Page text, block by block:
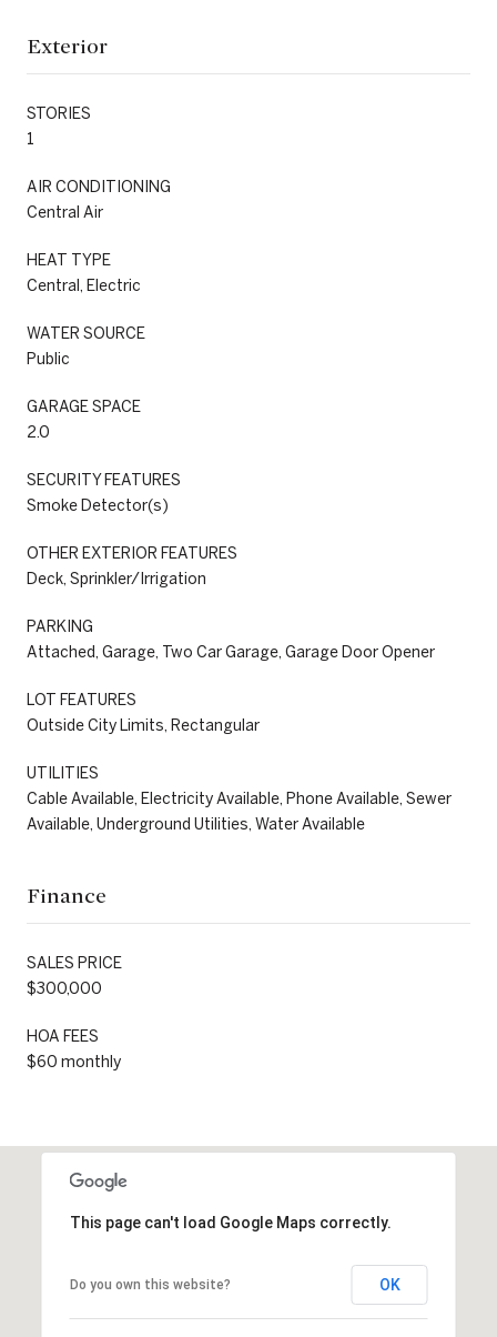
Exterior
STORIES
1
AIR CONDITIONING
Central Air
HEAT TYPE
Central, Electric
WATER SOURCE
Public
GARAGE SPACE
2.0
SECURITY FEATURES
Smoke Detector(s)
OTHER EXTERIOR FEATURES
Deck, Sprinkler/Irrigation
PARKING
Attached, Garage, Two Car Garage, Garage Door Opener
LOT FEATURES
Outside City Limits, Rectangular
UTILITIES
Cable Available, Electricity Available, Phone Available, Sewer
Available, Underground Utilities, Water Available
Finance
SALES PRICE
$300,000
HOA FEES
$60 monthly
This page can't load Google Maps correctly.
Do you own this website? OK